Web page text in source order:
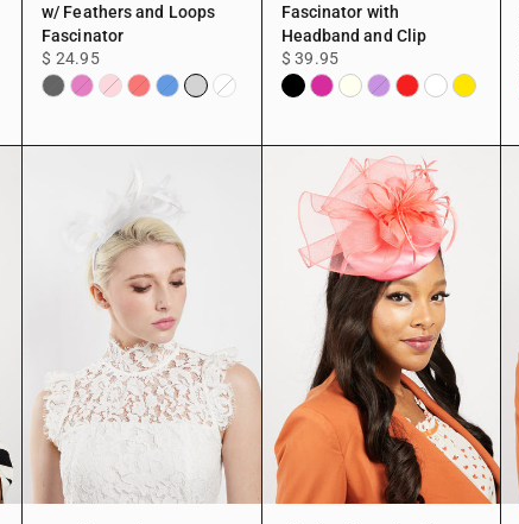
w/ Feathers and Loops
Fascinator
$ 24.95
Silver
Fascinator with
Headband and Clip
$ 39.95
BlackFuchsia
Ivory
RedWhiteYellow